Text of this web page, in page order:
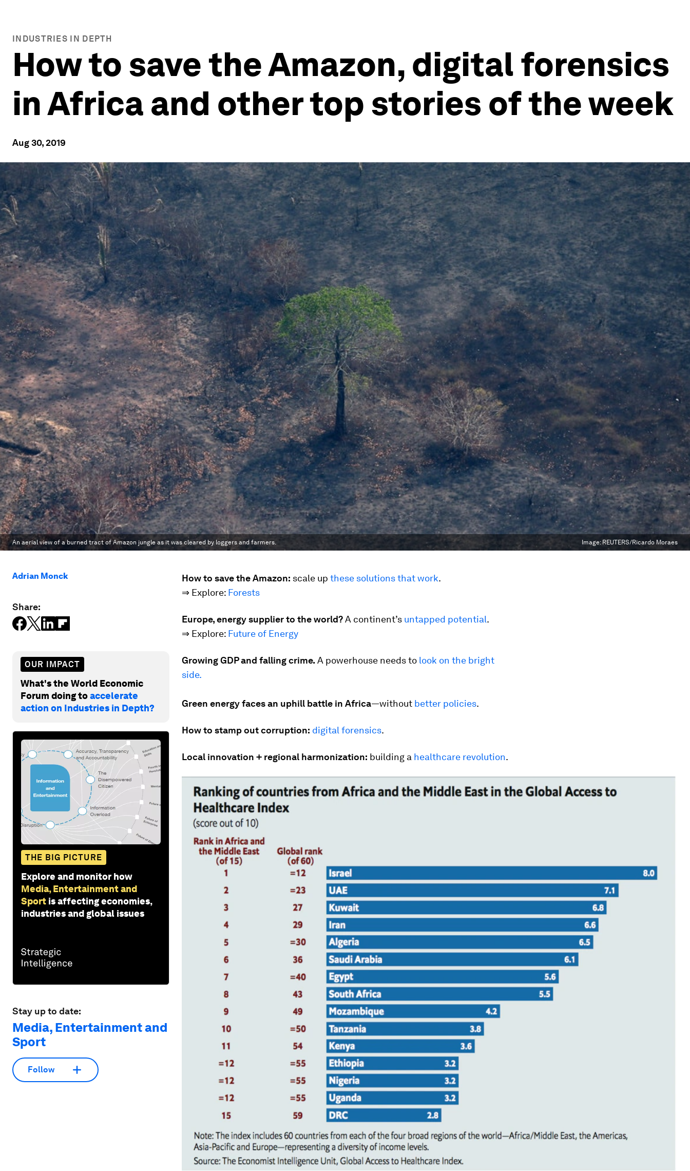
INDUSTRIES IN DEPTH
How to save the Amazon, digital forensics
in Africa and other top stories of the week
Aug 30, 2019
An aerial view of a burned tract of Amazon jungle as it was cleared by loggers and farmers. Image: REUTERS/Ricardo Moraes
Adrian Monck
Share:
OUR IMPACT
What's the World Economic
Forum doing toaccelerate
action on Industries in Depth?
THE BIG PICTURE
Explore and monitor how
Media, Entertainment and
Sport is affecting economies,
industries and global issues
Stay up to date:
Media, Entertainment and
Sport
Follow
How to save the Amazon: scale up these solutions that work.
⇒ Explore: Forests
Europe, energy supplier to the world?A continent’s untapped potential.
⇒ Explore: Future of Energy
Growing GDP and falling crime. A powerhouse needs to look on the bright
side.
Green energy faces an uphill battle in Africa—without better policies.
How to stamp out corruption: digital forensics.
Local innovation + regional harmonization: building a healthcare revolution.